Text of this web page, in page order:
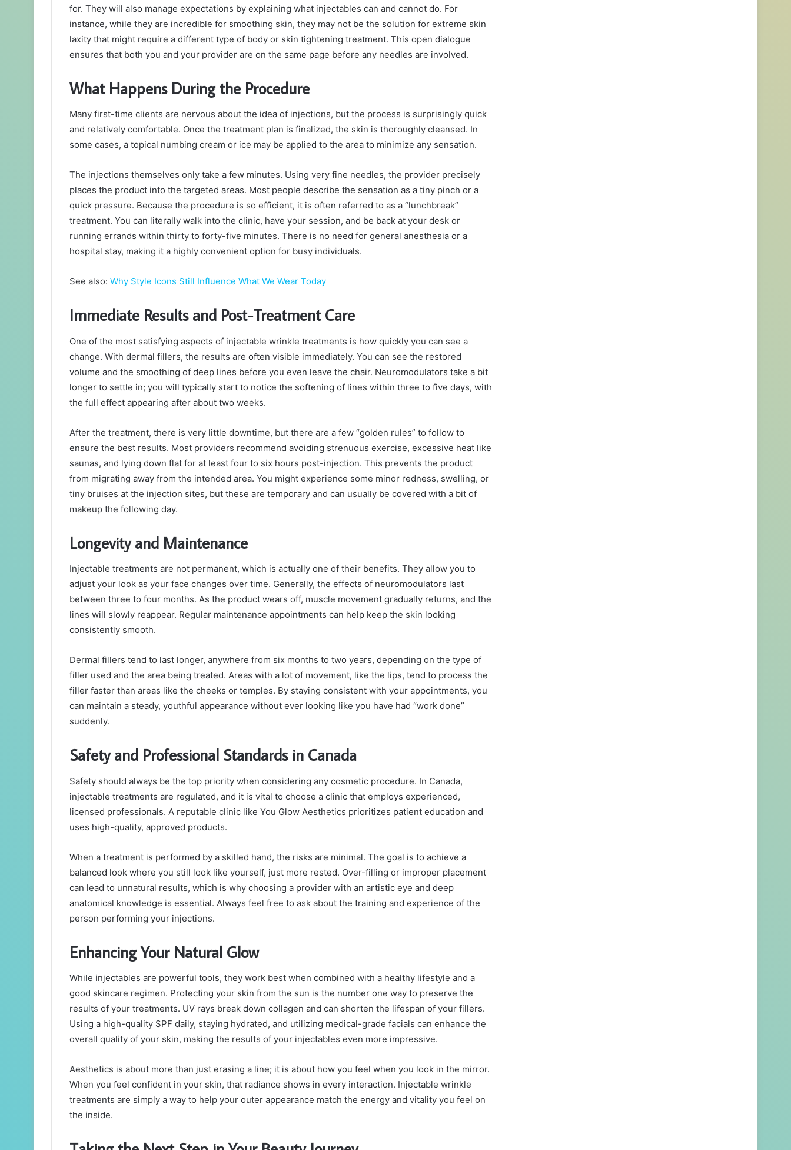
for. They will also manage expectations by explaining what injectables can and cannot do. For
instance, while they are incredible for smoothing skin, they may not be the solution for extreme skin
laxity that might require a different type of body or skin tightening treatment. This open dialogue
ensures that both you and your provider are on the same page before any needles are involved.
What Happens During the Procedure
Many first-time clients are nervous about the idea of injections, but the process is surprisingly quick
and relatively comfortable. Once the treatment plan is finalized, the skin is thoroughly cleansed. In
some cases, a topical numbing cream or ice may be applied to the area to minimize any sensation.
The injections themselves only take a few minutes. Using very fine needles, the provider precisely
places the product into the targeted areas. Most people describe the sensation as a tiny pinch or a
quick pressure. Because the procedure is so efficient, it is often referred to as a “lunchbreak”
treatment. You can literally walk into the clinic, have your session, and be back at your desk or
running errands within thirty to forty-five minutes. There is no need for general anesthesia or a
hospital stay, making it a highly convenient option for busy individuals.
See also: Why Style Icons Still Influence What We Wear Today
Immediate Results and Post-Treatment Care
One of the most satisfying aspects of injectable wrinkle treatments is how quickly you can see a
change. With dermal fillers, the results are often visible immediately. You can see the restored
volume and the smoothing of deep lines before you even leave the chair. Neuromodulators take a bit
longer to settle in; you will typically start to notice the softening of lines within three to five days, with
the full effect appearing after about two weeks.
After the treatment, there is very little downtime, but there are a few “golden rules” to follow to
ensure the best results. Most providers recommend avoiding strenuous exercise, excessive heat like
saunas, and lying down flat for at least four to six hours post-injection. This prevents the product
from migrating away from the intended area. You might experience some minor redness, swelling, or
tiny bruises at the injection sites, but these are temporary and can usually be covered with a bit of
makeup the following day.
Longevity and Maintenance
Injectable treatments are not permanent, which is actually one of their benefits. They allow you to
adjust your look as your face changes over time. Generally, the effects of neuromodulators last
between three to four months. As the product wears off, muscle movement gradually returns, and the
lines will slowly reappear. Regular maintenance appointments can help keep the skin looking
consistently smooth.
Dermal fillers tend to last longer, anywhere from six months to two years, depending on the type of
filler used and the area being treated. Areas with a lot of movement, like the lips, tend to process the
filler faster than areas like the cheeks or temples. By staying consistent with your appointments, you
can maintain a steady, youthful appearance without ever looking like you have had “work done”
suddenly.
Safety and Professional Standards in Canada
Safety should always be the top priority when considering any cosmetic procedure. In Canada,
injectable treatments are regulated, and it is vital to choose a clinic that employs experienced,
licensed professionals. A reputable clinic like You Glow Aesthetics prioritizes patient education and
uses high-quality, approved products.
When a treatment is performed by a skilled hand, the risks are minimal. The goal is to achieve a
balanced look where you still look like yourself, just more rested. Over-filling or improper placement
can lead to unnatural results, which is why choosing a provider with an artistic eye and deep
anatomical knowledge is essential. Always feel free to ask about the training and experience of the
person performing your injections.
Enhancing Your Natural Glow
While injectables are powerful tools, they work best when combined with a healthy lifestyle and a
good skincare regimen. Protecting your skin from the sun is the number one way to preserve the
results of your treatments. UV rays break down collagen and can shorten the lifespan of your fillers.
Using a high-quality SPF daily, staying hydrated, and utilizing medical-grade facials can enhance the
overall quality of your skin, making the results of your injectables even more impressive.
Aesthetics is about more than just erasing a line; it is about how you feel when you look in the mirror.
When you feel confident in your skin, that radiance shows in every interaction. Injectable wrinkle
treatments are simply a way to help your outer appearance match the energy and vitality you feel on
the inside.